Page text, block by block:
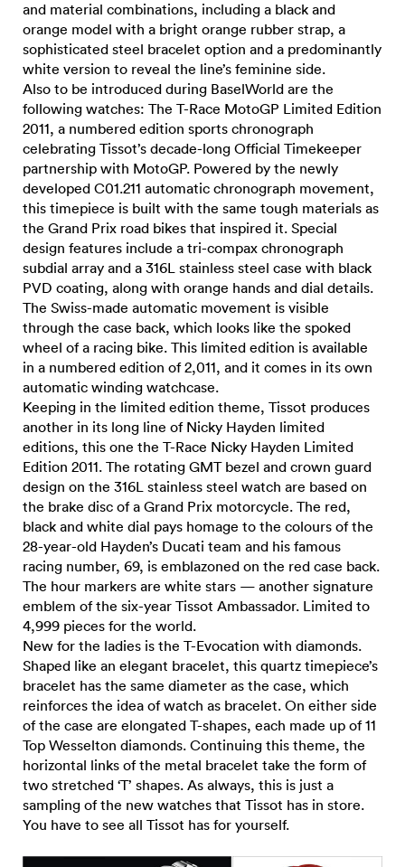
and material combinations, including a black and
orange model with a bright orange rubber strap, a
sophisticated steel bracelet option and a predominantly
white version to reveal the line’s feminine side.
Also to be introduced during BaselWorld are the
following watches: The T-Race MotoGP Limited Edition
2011, a numbered edition sports chronograph
celebrating Tissot’s decade-long Official Timekeeper
partnership with MotoGP. Powered by the newly
developed C01.211 automatic chronograph movement,
this timepiece is built with the same tough materials as
the Grand Prix road bikes that inspired it. Special
design features include a tri-compax chronograph
subdial array and a 316L stainless steel case with black
PVD coating, along with orange hands and dial details.
The Swiss-made automatic movement is visible
through the case back, which looks like the spoked
wheel of a racing bike. This limited edition is available
in a numbered edition of 2,011, and it comes in its own
automatic winding watchcase.
Keeping in the limited edition theme, Tissot produces
another in its long line of Nicky Hayden limited
editions, this one the T-Race Nicky Hayden Limited
Edition 2011. The rotating GMT bezel and crown guard
design on the 316L stainless steel watch are based on
the brake disc of a Grand Prix motorcycle. The red,
black and white dial pays homage to the colours of the
28-year-old Hayden’s Ducati team and his famous
racing number, 69, is emblazoned on the red case back.
The hour markers are white stars — another signature
emblem of the six-year Tissot Ambassador. Limited to
4,999 pieces for the world.
New for the ladies is the T-Evocation with diamonds.
Shaped like an elegant bracelet, this quartz timepiece’s
bracelet has the same diameter as the case, which
reinforces the idea of watch as bracelet. On either side
of the case are elongated T-shapes, each made up of 11
Top Wesselton diamonds. Continuing this theme, the
horizontal links of the metal bracelet take the form of
two stretched ‘T’ shapes. As always, this is just a
sampling of the new watches that Tissot has in store.
You have to see all Tissot has for yourself.